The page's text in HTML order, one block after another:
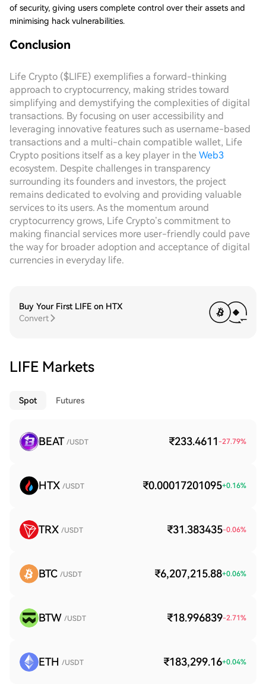
of security, giving users complete control over their assets and
minimising hack vulnerabilities.
Conclusion
Life Crypto ($LIFE) exemplifies a forward-thinking
approach to cryptocurrency, making strides toward
simplifying and demystifying the complexities of digital
transactions. By focusing on user accessibility and
leveraging innovative features such as username-based
transactions and a multi-chain compatible wallet, Life
Crypto positions itself as a key player in the Web3
ecosystem. Despite challenges in transparency
surrounding its founders and investors, the project
remains dedicated to evolving and providing valuable
services to its users. As the momentum around
cryptocurrency grows, Life Crypto’s commitment to
making financial services more user-friendly could pave
the way for broader adoption and acceptance of digital
currencies in everyday life.
Buy Your First LIFE on HTX
Convert
LIFE Markets
Spot Futures
BEAT /USDT ₹233.4611 -27.79%
HTX /USDT ₹0.00017201095+0.16%
TRX /USDT ₹31.383435-0.06%
BTC /USDT ₹6,207,215.88+0.06%
BTW /USDT ₹18.996839-2.71%
ETH /USDT ₹183,299.16+0.04%